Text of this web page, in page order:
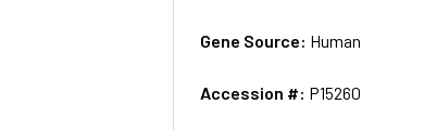
Gene Source: Human
Accession #: P15260